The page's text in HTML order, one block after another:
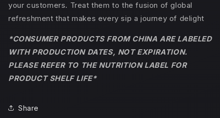
your customers. Treat them to the fusion of global
refreshment that makes every sip a journey of delight
*CONSUMER PRODUCTS FROM CHINA ARE LABELED
WITH PRODUCTION DATES, NOT EXPIRATION.
PLEASE REFER TO THE NUTRITION LABEL FOR
PRODUCT SHELF LIFE*
Share